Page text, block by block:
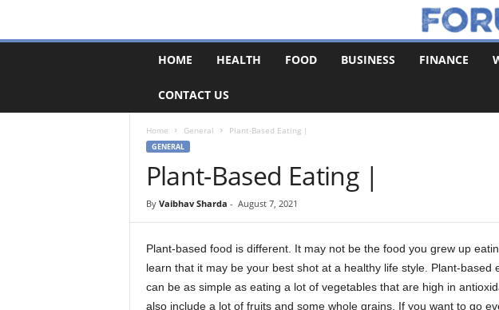
m
HOME HEALTH FOOD BUSINESS FINANCE
CONTACT US
Home General Plant-Based Eating |
GENERAL
Plant-Based Eating |
By Vaibhav Sharda - August 7, 2021
Plant-based food is different. It may not be the food you grew up
learn that it may be your best shot at a healthy life style. Plant-based
can be as simple as eating a lot of vegetables that are high in
also include a lot of fruits and some whole grains. If you want to go